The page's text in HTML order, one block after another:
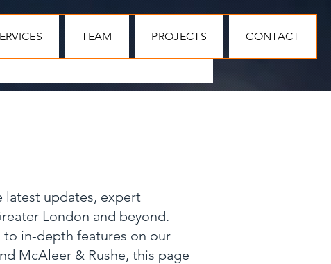
TEAM PROJECTS CONTACT
latest updates, expert
London and beyond.
in-depth features on our
McAleer & Rushe, this page